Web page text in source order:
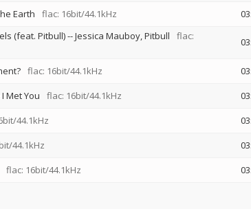
Earth flac: 16bit/44.1kHz
(feat. Pitbull)--Jessica Mauboy Pitbull
flac:
flac: 16bit/44.1kHz
Met You flac: 16bit/44.1kHz
44.1kHz
44.1kHz
flac: 16bit/44.1kHz